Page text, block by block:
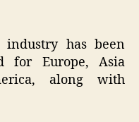
industry has been
for Europe, Asia
along with